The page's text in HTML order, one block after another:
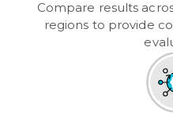
Compare results
regions to provide